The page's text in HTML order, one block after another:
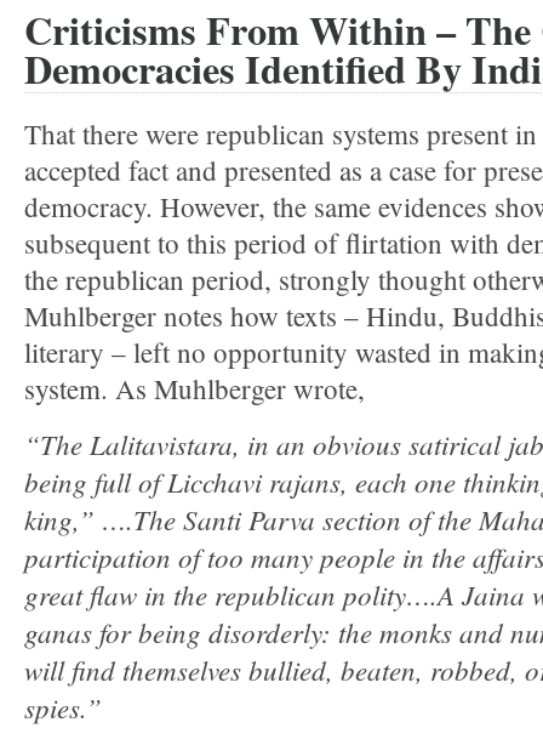
Criticisms From Within – The
Democracies Identified By
That there were republican systems present
accepted fact and presented as a case for
democracy. However, the same evidences
subsequent to this period of flirtation with
the republican period, strongly thought
Muhlberger notes how texts – Hindu,
literary – left no opportunity wasted in
system. As Muhlberger wrote,
“The Lalitavistara, in an obvious satirical
being full of Licchavi rajans, each one
king,” ….The Santi Parva section of the
participation of too many people in the
great flaw in the republican polity….A Jaina
ganas for being disorderly: the monks and
will find themselves bullied, beaten, robbed,
spies.”